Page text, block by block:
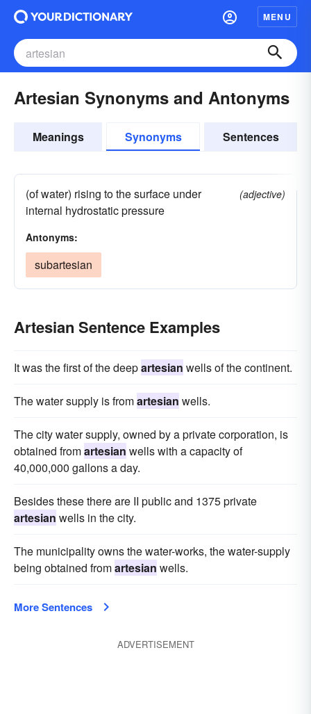
MENU
Artesian Synonyms and Antonyms
Meanings Synonyms Sentences
(of water) rising to the surface under
internal hydrostatic pressure
(adjective)
Antonyms:
subartesian
Artesian Sentence Examples
It was the first of the deepartesian wells of the continent.
The water supply is fromartesian wells.
The city water supply, owned by a private corporation, is
obtained fromartesian wells with a capacity of
40,000,000 gallons a day.
Besides these there are II public and 1375 private
artesian wells in the city.
The municipality owns the water-works, the water-supply
being obtained fromartesian wells.
More Sentences
ADVERTISEMENT